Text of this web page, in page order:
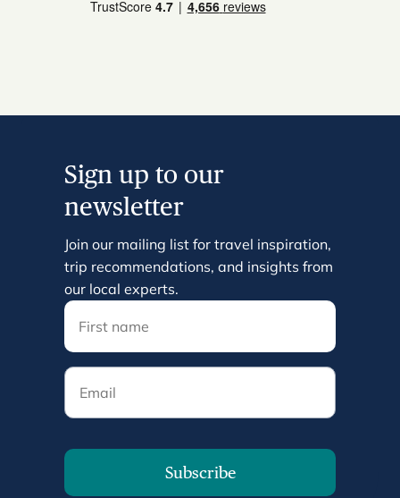
Sign up to our
newsletter
Join our mailing list for travel inspiration,
trip recommendations, and insights from
our local experts.
Email
Subscribe